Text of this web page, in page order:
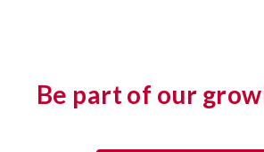
Be part of our